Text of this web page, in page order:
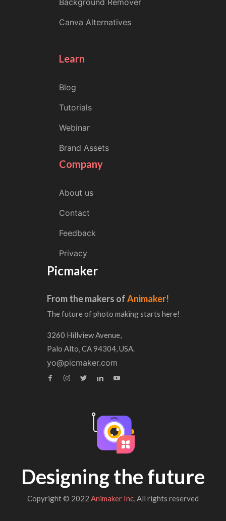
Background Remover
Canva Alternatives
Learn
Blog
Tutorials
Webinar
Brand Assets
Company
About us
Contact
Feedback
Privacy
Picmaker
From the makers ofAnimaker!
The future of photo making starts here!
3260 Hillview Avenue,
Palo Alto, CA 94304, USA.
yo@picmaker.com
Designing the future
Copyright © 2022 Animaker Inc, All rights reserved